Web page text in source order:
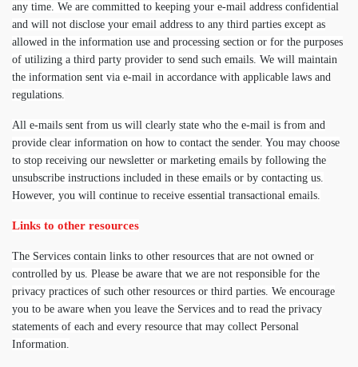
any time. We are committed to keeping your e-mail address confidential
and will not disclose your email address to any third parties except as
allowed in the information use and processing section or for the purposes
of utilizing a third party provider to send such emails. We will maintain
the information sent via e-mail in accordance with applicable laws and
regulations.
All e-mails sent from us will clearly state who the e-mail is from and
provide clear information on how to contact the sender. You may choose
to stop receiving our newsletter or marketing emails by following the
unsubscribe instructions included in these emails or by contacting us.
However, you will continue to receive essential transactional emails.
Links to other resources
The Services contain links to other resources that are not owned or
controlled by us. Please be aware that we are not responsible for the
privacy practices of such other resources or third parties. We encourage
you to be aware when you leave the Services and to read the privacy
statements of each and every resource that may collect Personal
Information.